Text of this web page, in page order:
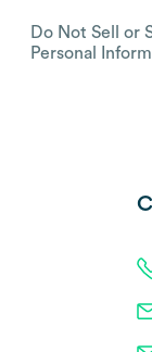
Do Not Sell or
Personal